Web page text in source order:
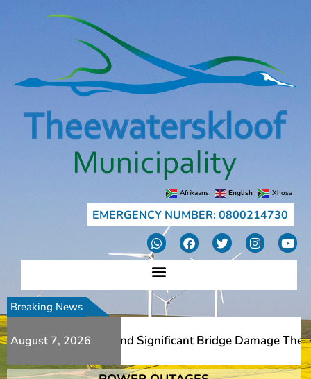
Afrikaans English Xhosa
EMERGENCY NUMBER: 0800214730
Breaking News
August 7, 2026
Additional Slips And Significant Bridge Damage The